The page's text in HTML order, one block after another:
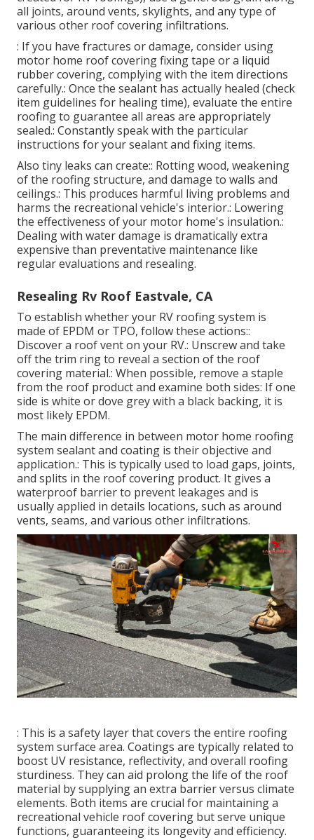
Repair Rv Roof Leak Eastvale, CA
Resealing your Recreational vehicle roofing is a
workable DIY task if you take it detailed.Clean the
entire roof surface area utilizing a RV roofing cleaner
and a scrub brush.
: Thoroughly remove any type of failing or split
sealer around vents, skylights, and seams making
use of a plastic scrape or specialized sealant removal
tool. Be cautious not to harm the roofing material.:
Making use of a self-leveling sealant (particularly
created for RV roofings), use a generous grain along
all joints, around vents, skylights, and any type of
various other roof covering infiltrations.
: If you have fractures or damage, consider using
motor home roof covering fixing tape or a liquid
rubber covering, complying with the item directions
carefully.: Once the sealant has actually healed (check
roofing to guarantee all areas are appropriately
sealed.: Constantly speak with the particular
instructions for your sealant and fixing items.
Also tiny leaks can create:: Rotting wood, weakening
of the roofing structure, and damage to walls and
ceilings.: This produces harmful living problems and
harms the recreational vehicle's interior.: Lowering
the effectiveness of your motor home's insulation.:
Dealing with water damage is dramatically extra
expensive than preventative maintenance like
regular evaluations and resealing.
Resealing Rv Roof Eastvale, CA
To establish whether your RV roofing system is
made of EPDM or TPO, follow these actions::
Discover a roof vent on your RV.: Unscrew and take
off the trim ring to reveal a section of the roof
covering material.: When possible, remove a staple
from the roof product and examine both sides: If one
side is white or dove grey with a black backing, it is
most likely EPDM.
The main difference in between motor home roofing
system sealant and coating is their objective and
application.: This is typically used to load gaps, joints,
and splits in the roof covering product. It gives a
waterproof barrier to prevent leakages and is
usually applied in details locations, such as around
vents, seams, and various other infiltrations.